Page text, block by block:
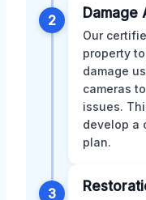
2 Damage
Our
property
damage
cameras
issues.
develop a
plan.
3